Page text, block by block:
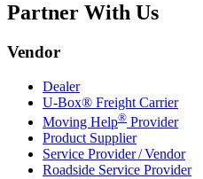
Partner With Us
Vendor
Dealer
U-Box® Freight Carrier
Moving Help® Provider
Product Supplier
Service Provider / Vendor
Roadside Service Provider